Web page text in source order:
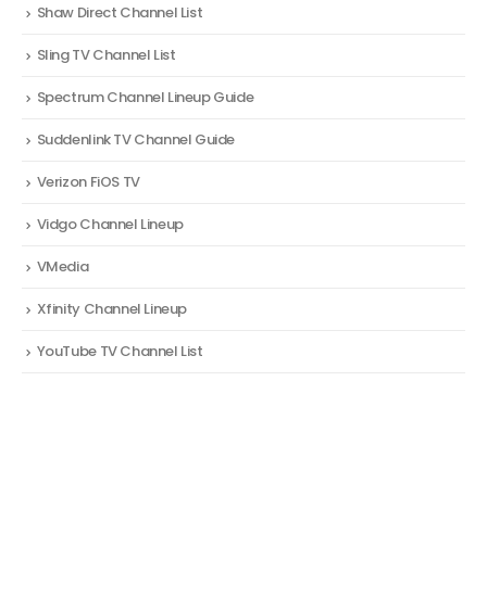
Shaw Direct Channel List
Sling TV Channel List
Spectrum Channel Lineup Guide
Suddenlink TV Channel Guide
Verizon FiOS TV
Vidgo Channel Lineup
VMedia
Xfinity Channel Lineup
YouTube TV Channel List